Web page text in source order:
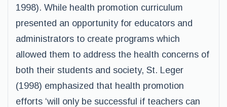
1998). While health promotion curriculum
presented an opportunity for educators and
administrators to create programs which
allowed them to address the health concerns of
both their students and society, St. Leger
(1998) emphasized that health promotion
efforts ‘will only be successful if teachers can